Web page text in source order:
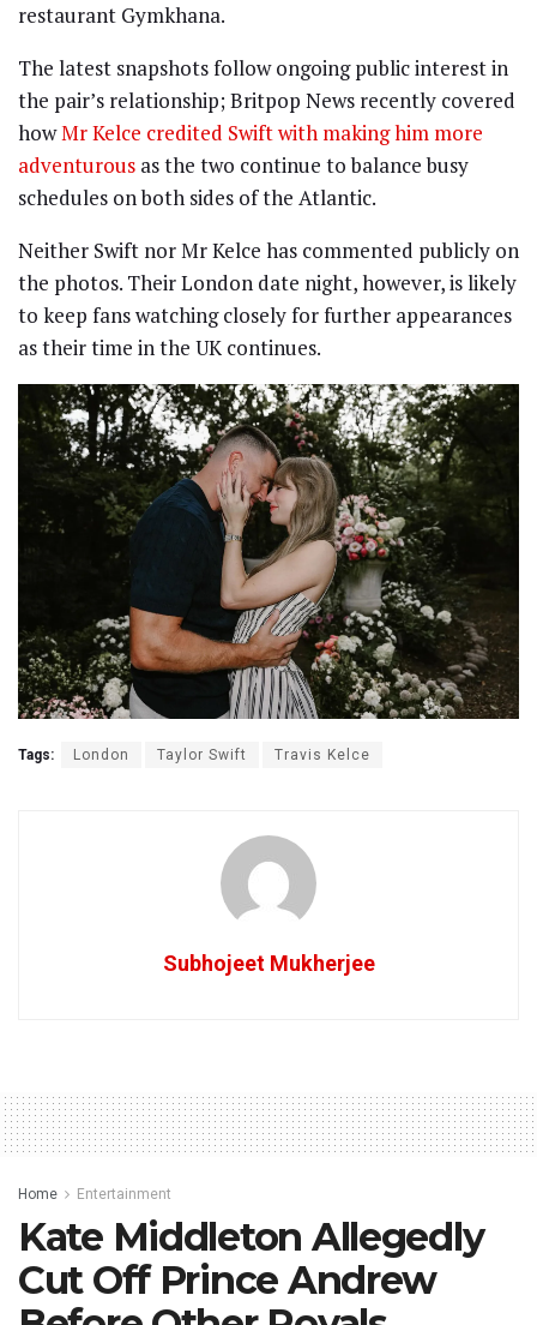
restaurant Gymkhana.
The latest snapshots follow ongoing public interest in
the pair’s relationship; Britpop News recently covered
howMr Kelce credited Swift with making him more
adventurous as the two continue to balance busy
schedules on both sides of the Atlantic.
Neither Swift nor Mr Kelce has commented publicly on
the photos. Their London date night, however, is likely
to keep fans watching closely for further appearances
as their time in the UK continues.
Tags: London Taylor Swift Travis Kelce
Subhojeet Mukherjee
Home Entertainment
Kate Middleton Allegedly
Cut Off Prince Andrew